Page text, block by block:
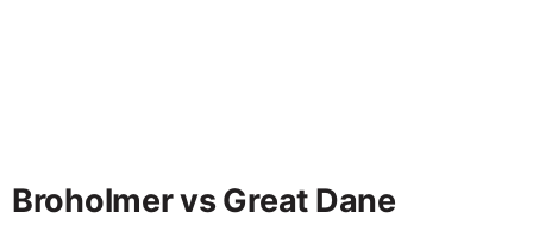
Broholmer vs Great Dane